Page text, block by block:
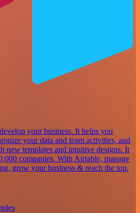
your business. It helps you
your data and team activities, and
new templates and intuitive designs. It
companies. With Airtable, manage
grow your business & reach the top.